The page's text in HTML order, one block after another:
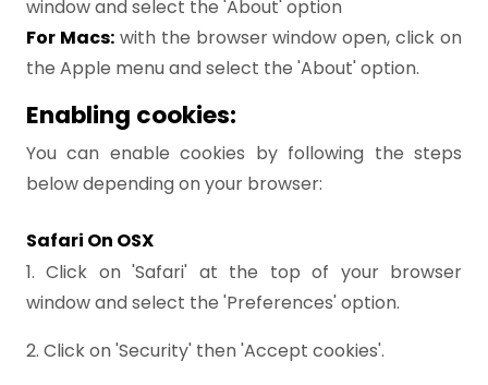
window and select the 'About' option
For Macs:with the browser window open, click on
the Apple menu and select the 'About' option.
Enabling cookies:
You can enable cookies by following the steps
below depending on your browser:
Safari On OSX
1. Click on 'Safari' at the top of your browser
window and select the 'Preferences' option.
2. Click on 'Security' then 'Accept cookies'.